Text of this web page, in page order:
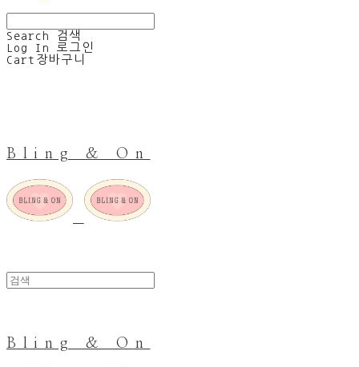
Search
검색
Log In
로그인
Cart 장바구니
Bling & On
Bling & On